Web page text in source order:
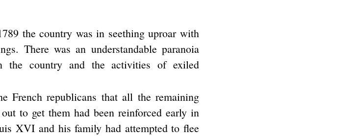
the country was in seething uproar with
There was an understandable paranoia
the country and the activities of exiled
French republicans that all the remaining
to get them had been reinforced early in
XVI and his family had attempted to flee